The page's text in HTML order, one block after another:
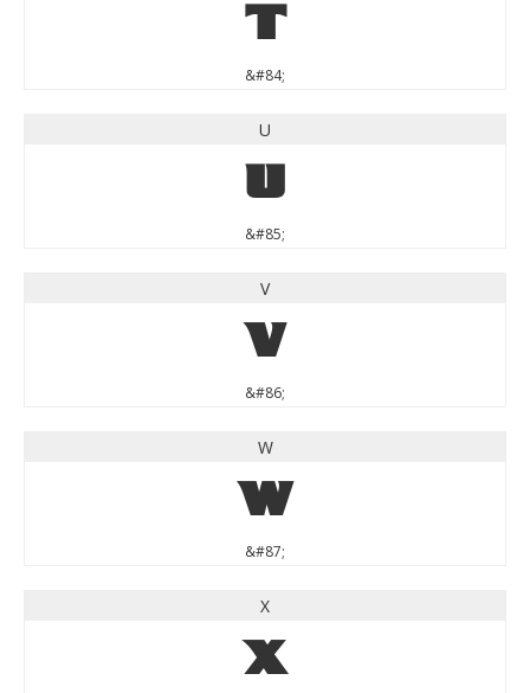
T
&#84;
U
U
&#85;
V
V
&#86;
W
W
&#87;
X
X